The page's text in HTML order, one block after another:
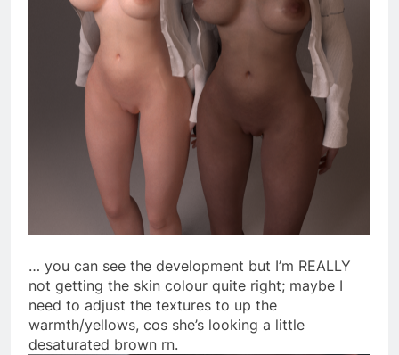
… you can see the development but I’m REALLY
not getting the skin colour quite right; maybe I
need to adjust the textures to up the
warmth/yellows, cos she’s looking a little
desaturated brown rn.